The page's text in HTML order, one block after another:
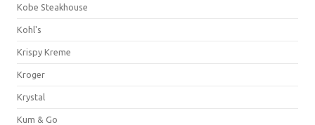
Kobe Steakhouse
Kohl's
Krispy Kreme
Kroger
Krystal
Kum & Go